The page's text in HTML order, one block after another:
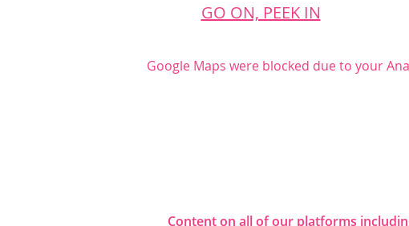
GO ON, PEEK IN
Google Maps were blocked due to your
Content on all of our platforms